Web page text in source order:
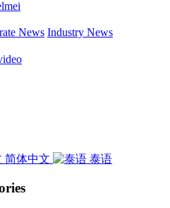
News Industry News
简体中文 泰语